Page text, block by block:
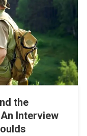
the
Interview